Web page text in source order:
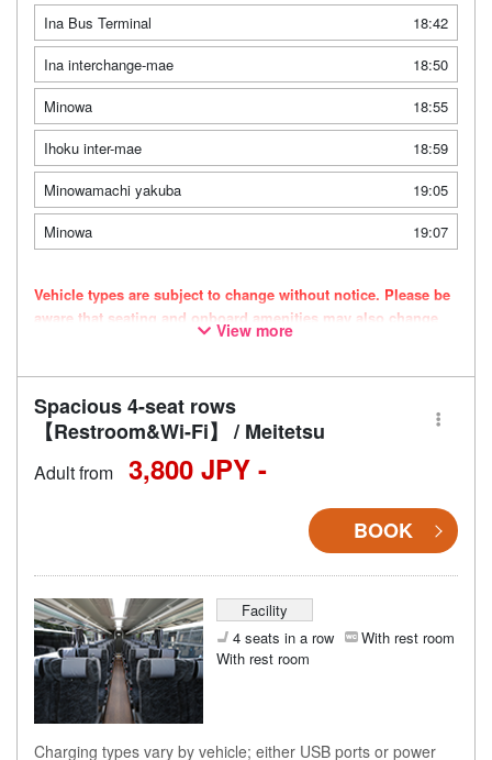
Ina Bus Terminal
18:42
Ina interchange-mae
18:50
Minowa
18:55
Ihoku inter-mae
18:59
Minowamachi yakuba
19:05
Minowa
19:07
Vehicle types are subject to change without notice. Please be
aware that seating and onboard amenities may also change
View more
Spacious 4-seat rows
【Restroom&Wi-Fi】 / Meitetsu
Adult from 3,800 JPY -
BOOK
Facility
4 seats in a row
With rest room
With rest room
Charging types vary by vehicle; either USB ports or power